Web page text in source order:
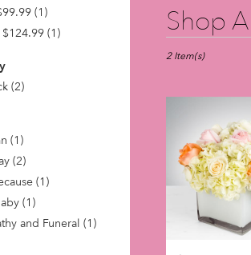
(1)
(1)
(2)
(1)
(2)
(1)
(1)
and Funeral (1)
Shop
Best
Florists
Philadelphia,
Philadelphia
florists
Philadelphia
2 Item(s)